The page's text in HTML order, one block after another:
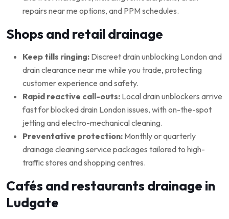
repairs near me options, and PPM schedules.
Shops and retail drainage
Keep tills ringing: Discreet drain unblocking London and
drain clearance near me while you trade, protecting
customer experience and safety.
Rapid reactive call-outs: Local drain unblockers arrive
fast for blocked drain London issues, with on-the-spot
jetting and electro-mechanical cleaning.
Preventative protection: Monthly or quarterly
drainage cleaning service packages tailored to high-
traffic stores and shopping centres.
Cafés and restaurants drainage in
Ludgate